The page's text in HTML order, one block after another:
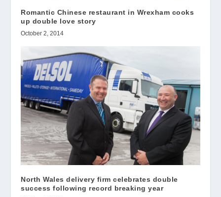
Romantic Chinese restaurant in Wrexham cooks
up double love story
October 2, 2014
North Wales delivery firm celebrates double
success following record breaking year